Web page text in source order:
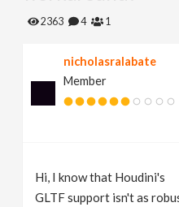
e 2363 4 1
nicholasralabate
Member
Hi, I know that Houdini's
GLTF support isn't as